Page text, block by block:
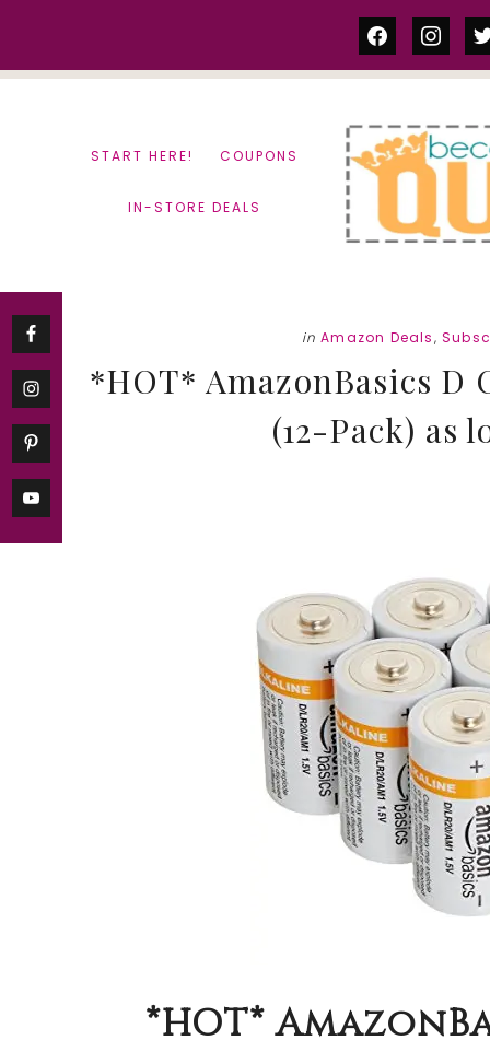
facebook
START HERE! COUPONS
IN-STORE DEALS
in Amazon Deals,
*HOT* AmazonBasics D
(12-Pack) as
*HOT*